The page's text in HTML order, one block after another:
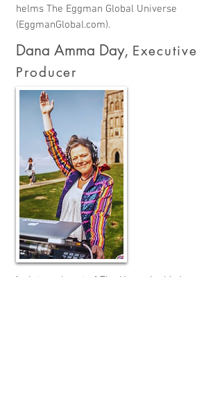
helms The Eggman Global Universe
(EggmanGlobal.com).
Dana Amma Day, Executive
Producer
An integral part of The Hummingbird